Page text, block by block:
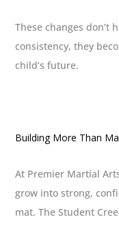
These changes don’t
consistency, they
child’s future.
Building More Than
At Premier Martial
grow into strong,
mat. The Student